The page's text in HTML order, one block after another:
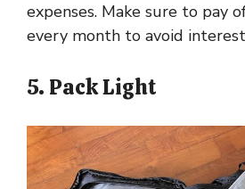
expenses. Make sure to pay
every month to avoid
5. Pack Light